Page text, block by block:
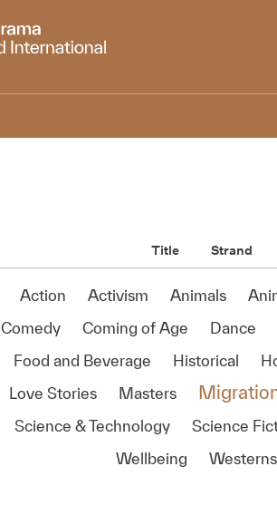
Title Strand
Action Activism Animals
Comedy
Coming of Age Dance
Food and Beverage
Historical
Love Stories
Masters
Science & Technology
Science
Wellbeing
Westerns